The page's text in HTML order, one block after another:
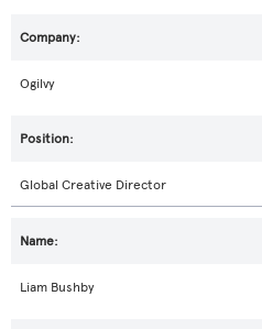
Ogilvy
Global Creative Director
Liam Bushby